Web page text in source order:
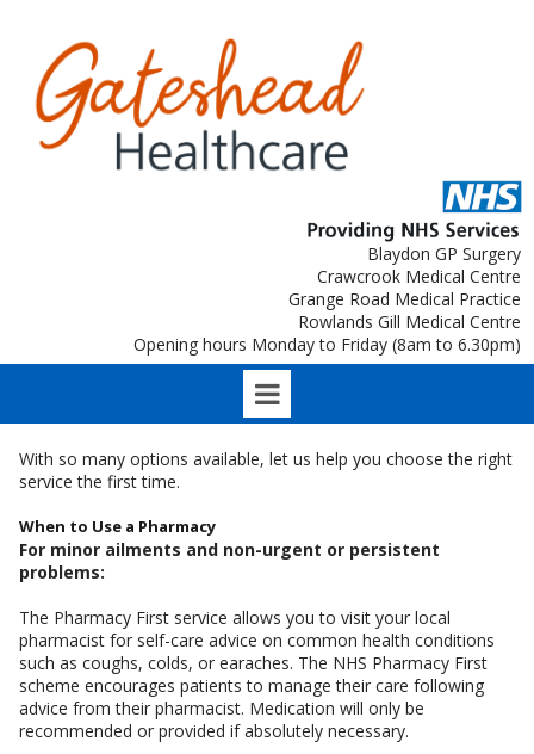
Blaydon GP Surgery
Crawcrook Medical Centre
Grange Road Medical Practice
Rowlands Gill Medical Centre
Opening hours Monday to Friday (8am to 6.30pm)
With so many options available, let us help you choose the right
service the first time.
When to Use a Pharmacy
For minor ailments and non-urgent or persistent
problems:
The Pharmacy First service allows you to visit your local
pharmacist for self-care advice on common health conditions
such as coughs, colds, or earaches. The NHS Pharmacy First
scheme encourages patients to manage their care following
advice from their pharmacist. Medication will only be
recommended or provided if absolutely necessary.